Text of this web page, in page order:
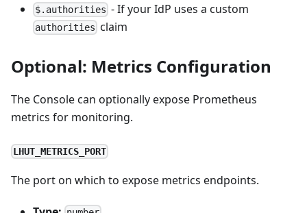
$.authorities - If your IdP uses a custom
authorities claim
Optional: Metrics Configuration
The Console can optionally expose Prometheus
metrics for monitoring.
LHUT_METRICS_PORT
The port on which to expose metrics endpoints.